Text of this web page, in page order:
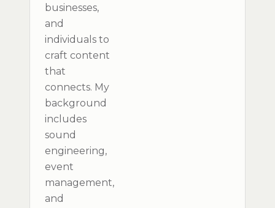
businesses,
and
individuals to
craft content
that
connects. My
background
includes
sound
engineering,
event
management,
and